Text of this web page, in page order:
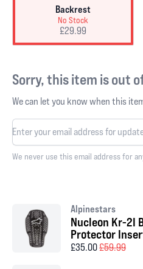
Backrest
No Stock
£29.99
Sorry, this item is out
We can let you know when this
We never use this email address for
Alpinestars
Nucleon Kr-2I
Protector
£35.00£59.99